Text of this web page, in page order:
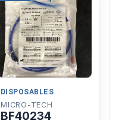
DISPOSABLES
MICRO-TECH
BF40234